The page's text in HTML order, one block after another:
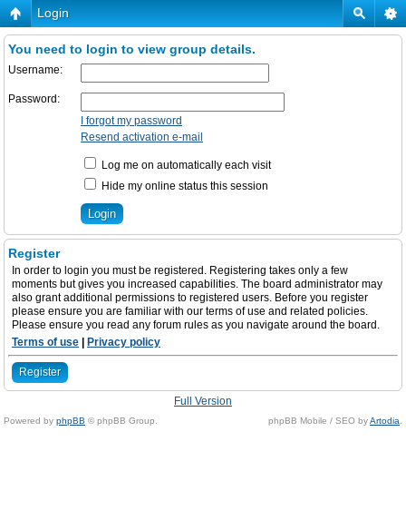
Login
You need to login to view group details.
Username:
Password:
I forgot my password
Resend activation e-mail
Log me on automatically each visit
Hide my online status this session
Register
In order to login you must be registered. Registering takes only a few
moments but gives you increased capabilities. The board administrator may
also grant additional permissions to registered users. Before you register
please ensure you are familiar with our terms of use and related policies.
Please ensure you read any forum rules as you navigate around the board.
Terms of use
Privacy policy
Register
Full Version
Powered by phpBB © phpBB Group. phpBB Mobile / SEO byArtodia